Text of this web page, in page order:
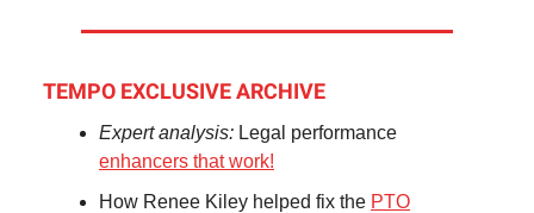
TEMPO EXCLUSIVE ARCHIVE
Expert analysis: Legal performance
enhancers that work!
How Renee Kiley helped fix the PTO